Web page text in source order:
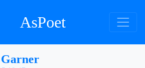
AsPoet